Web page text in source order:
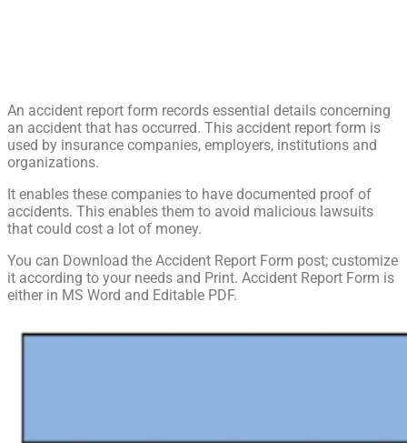
An accident report form records essential details concerning
an accident that has occurred. This accident report form is
used by insurance companies, employers, institutions and
organizations.
It enables these companies to have documented proof of
accidents. This enables them to avoid malicious lawsuits
that could cost a lot of money.
You can Download the Accident Report Form post; customize
it according to your needs and Print. Accident Report Form is
either in MS Word and Editable PDF.